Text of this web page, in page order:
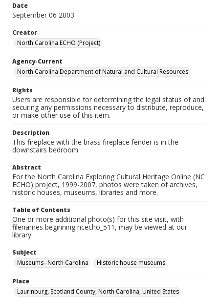
Date
September 06 2003
Creator
North Carolina ECHO (Project)
Agency-Current
North Carolina Department of Natural and Cultural Resources
Rights
Users are responsible for determining the legal status of and
securing any permissions necessary to distribute, reproduce,
or make other use of this item.
Description
This fireplace with the brass fireplace fender is in the
downstairs bedroom
Abstract
For the North Carolina Exploring Cultural Heritage Online (NC
ECHO) project, 1999-2007, photos were taken of archives,
historic houses, museums, libraries and more.
Table of Contents
One or more additional photo(s) for this site visit, with
filenames beginning ncecho_511, may be viewed at our
library.
Subject
Museums--North Carolina
Historic house museums
Place
Laurinburg, Scotland County, North Carolina, United States